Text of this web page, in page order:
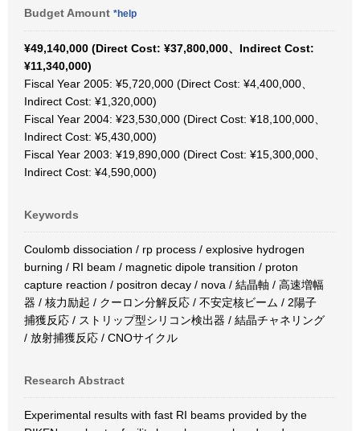
Budget Amount *help
¥49,140,000 (Direct Cost: ¥37,800,000、Indirect Cost:
¥11,340,000)
Fiscal Year 2005: ¥5,720,000 (Direct Cost: ¥4,400,000、
Indirect Cost: ¥1,320,000)
Fiscal Year 2004: ¥23,530,000 (Direct Cost: ¥18,100,000、
Indirect Cost: ¥5,430,000)
Fiscal Year 2003: ¥19,890,000 (Direct Cost: ¥15,300,000、
Indirect Cost: ¥4,590,000)
Keywords
Coulomb dissociation / rp process / explosive hydrogen
burning / RI beam / magnetic dipole transition / proton
capture reaction / positron decay / nova / 結晶軸 / 高速増幅
器 / 核力励起 / クーロン分解反応 / 不安定核ビーム / 2陽子
捕獲反応 / ストリップ型シリコン検出器 / 結晶チャネリング
/ 放射捕獲反応 / CNOサイクル
Research Abstract
Experimental results with fast RI beams provided by the